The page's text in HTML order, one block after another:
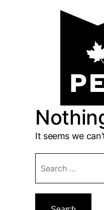
It seems we
Search
for: